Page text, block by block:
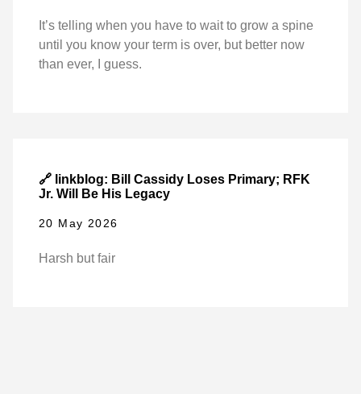
It’s telling when you have to wait to grow a spine
until you know your term is over, but better now
than ever, I guess.
🔗 linkblog: Bill Cassidy Loses Primary; RFK
Jr. Will Be His Legacy
20 May 2026
Harsh but fair